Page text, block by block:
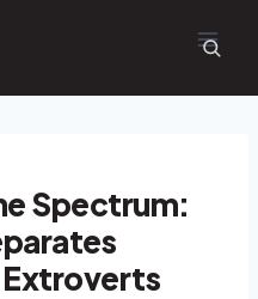
Spectrum: